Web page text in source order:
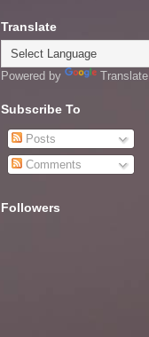
Translate
Powered by Translate
Subscribe To
Posts
Comments
Followers